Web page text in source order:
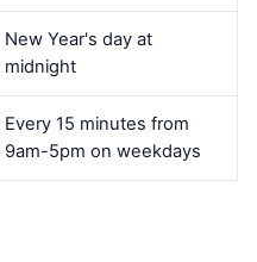
New Year's day at
midnight
Every 15 minutes from
9am-5pm on weekdays